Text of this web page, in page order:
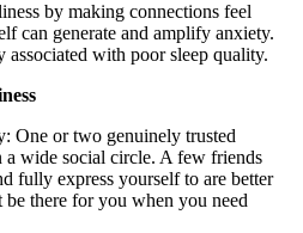
by making connections feel
can generate and amplify anxiety.
with poor sleep quality.
One or two genuinely trusted
a wide social circle. A few friends
fully express yourself to are better
there for you when you need